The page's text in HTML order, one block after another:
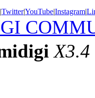
|Twitter|YouTube|Instagram|
X3.4